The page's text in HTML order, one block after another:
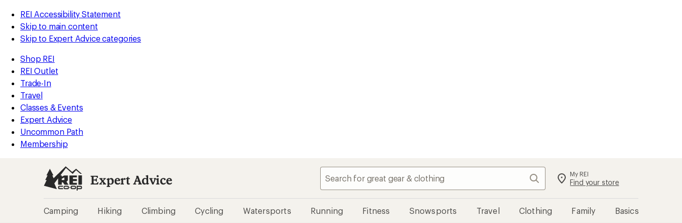
REI Accessibility Statement
Skip to main content
Skip to Expert Advice categories
Shop REI
REI Outlet
Trade-In
Travel
Classes & Events
Expert Advice
Uncommon Path
Membership
Expert Advice Search My REI
Find your store Sign in
Camping Hiking Climbing Cycling Watersports Running Fitness Snowsports Travel Clothing Family Basics